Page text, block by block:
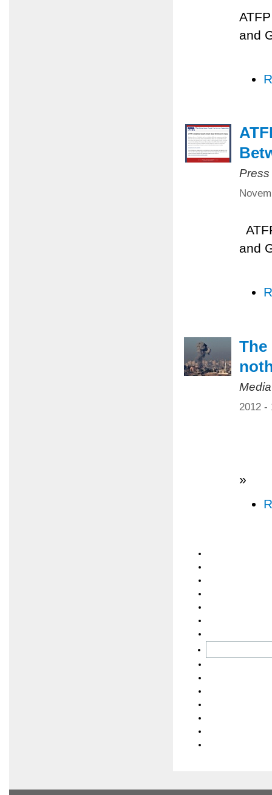
and
and
The
2012 -
»